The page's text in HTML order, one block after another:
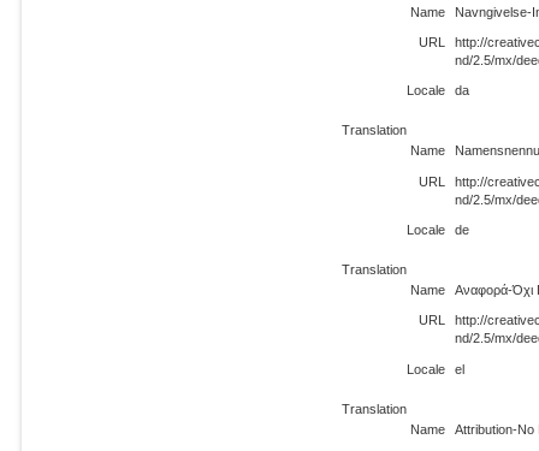
Name
Navngivelse-
URL
http://
nd/2.5/mx/
Locale da
Translation
Name
URL
http://
nd/2.5/mx/
Locale de
Translation
Name
Αναφορά-Όχι
URL
http://
nd/2.5/mx/
Locale el
Translation
Name
Attribution-